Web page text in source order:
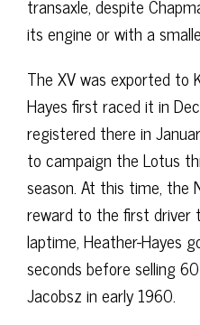
transaxle, despite
its engine or with a
The XV was exported to
Hayes first raced it in
registered there in
to campaign the Lotus
season. At this time, the
reward to the first driver
laptime, Heather-Hayes
seconds before selling
Jacobsz in early 1960.